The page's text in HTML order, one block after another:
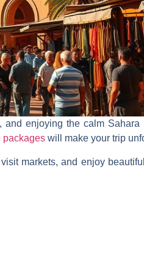
and enjoying the calm Sahara
packages will make your trip
markets, and enjoy